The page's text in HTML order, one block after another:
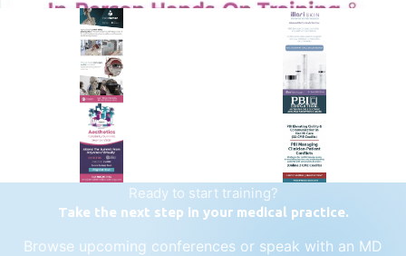
PREMIER SPONSOR
Empire Medical Training
25+ years training physicians, NPs, PAs and RNs in aesthetic &
regenerative medicine.
Visit Empire Medical Training
Ready to start training?
Take the next step in your medical practice.
Browse upcoming conferences or speak with an MD